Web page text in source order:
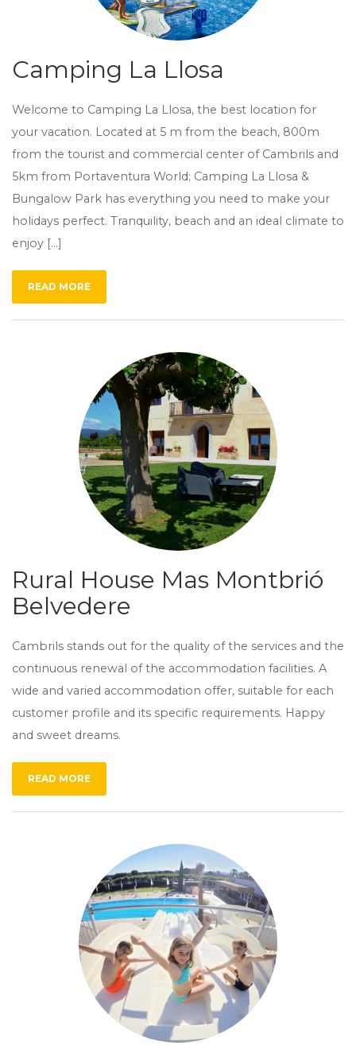
Camping La Llosa
Welcome to Camping La Llosa, the best location for
your vacation. Located at 5 m from the beach, 800m
from the tourist and commercial center of Cambrils and
5km from Portaventura World; Camping La Llosa &
Bungalow Park has everything you need to make your
holidays perfect. Tranquility, beach and an ideal climate to
enjoy […]
READ MORE
Rural House Mas Montbrió
Belvedere
Cambrils stands out for the quality of the services and the
continuous renewal of the accommodation facilities. A
wide and varied accommodation offer, suitable for each
customer profile and its specific requirements. Happy
and sweet dreams.
READ MORE